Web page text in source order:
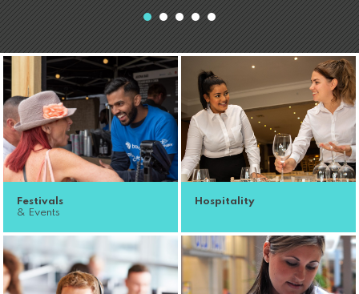
Festivals
& Events
Hospitality